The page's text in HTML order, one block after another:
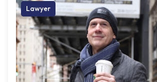
Lawyer